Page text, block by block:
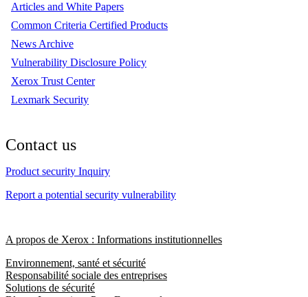
Articles and White Papers
Common Criteria Certified Products
News Archive
Vulnerability Disclosure Policy
Xerox Trust Center
Lexmark Security
Contact us
Product security Inquiry
Report a potential security vulnerability
A propos de Xerox : Informations institutionnelles
Environnement, santé et sécurité
Responsabilité sociale des entreprises
Solutions de sécurité